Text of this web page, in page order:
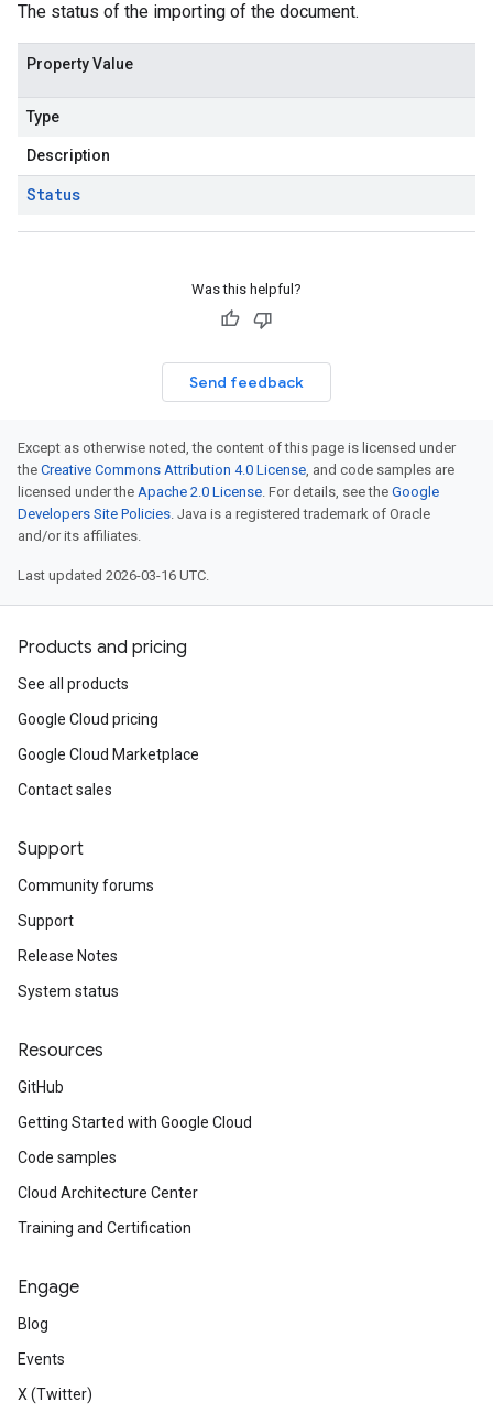
The status of the importing of the document.
Property Value
Type
Description
Status
Was this helpful?
Send feedback
Except as otherwise noted, the content of this page is licensed under
the Creative Commons Attribution 4.0 License, and code samples are
licensed under the Apache 2.0 License. For details, see the Google
Developers Site Policies. Java is a registered trademark of Oracle
and/or its affiliates.
Last updated 2026-03-16 UTC.
Products and pricing
See all products
Google Cloud pricing
Google Cloud Marketplace
Contact sales
Support
Community forums
Support
Release Notes
System status
Resources
GitHub
Getting Started with Google Cloud
Code samples
Cloud Architecture Center
Training and Certification
Engage
Blog
Events
X (Twitter)